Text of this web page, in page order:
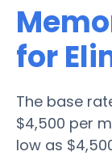
for
The base
$4,500 per
low as